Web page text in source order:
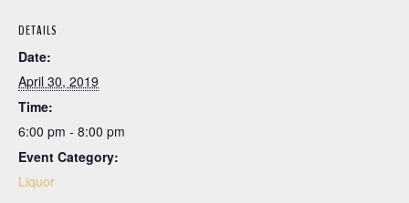
DETAILS
Date:
April 30, 2019
Time:
6:00 pm - 8:00 pm
Event Category:
Liquor